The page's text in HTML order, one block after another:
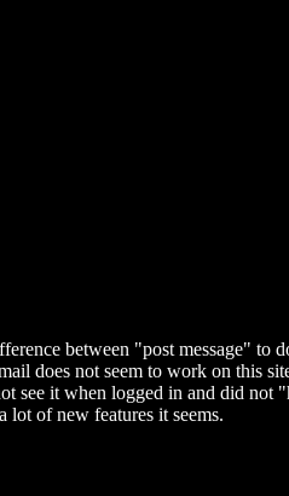
between "post message"
does not seem to work on this
see it when logged in and did not
lot of new features it seems.